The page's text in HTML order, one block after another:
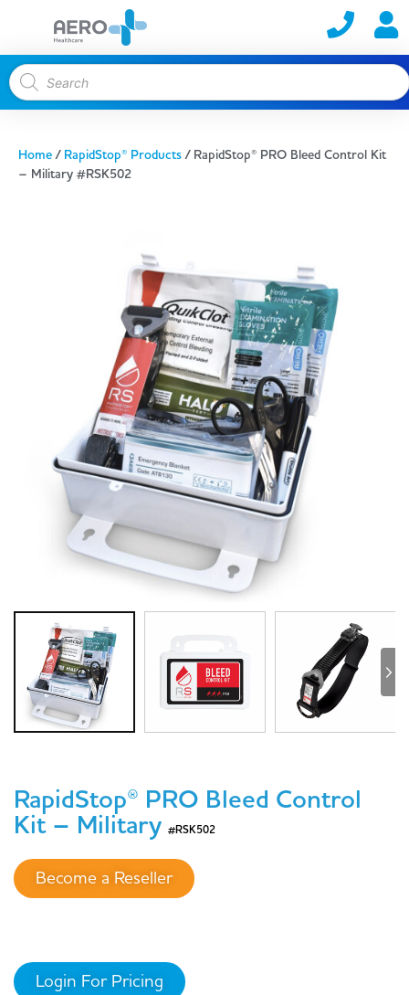
Home/ RapidStop® Products/ RapidStop® PRO Bleed Control Kit
– Military #RSK502
RapidStop® PRO Bleed Control
Kit – Military #RSK502
Become a Reseller
Login For Pricing